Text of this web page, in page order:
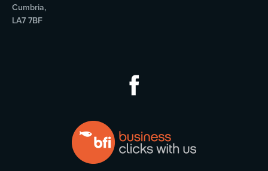
Cumbria,
LA7 7BF